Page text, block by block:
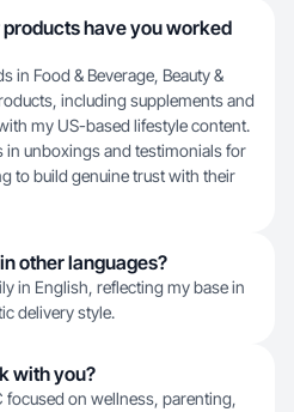
have you worked
in Food & Beverage, Beauty &
including supplements and
my US-based lifestyle content.
in unboxings and testimonials for
to build genuine trust with their
other languages?
in English, reflecting my base in
delivery style.
with you?
focused on wellness, parenting,